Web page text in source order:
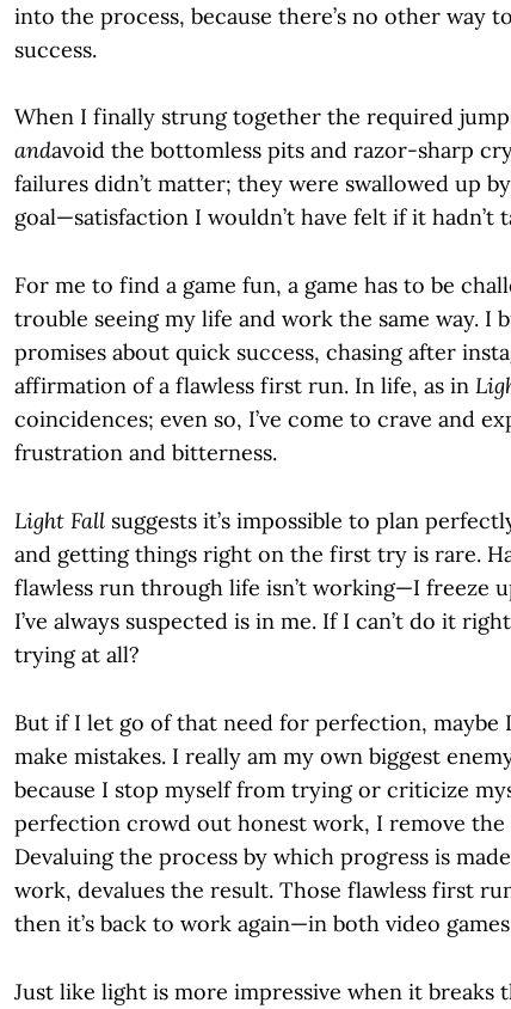
into the process, because there’s no other way
success.
When I finally strung together the required
andavoid the bottomless pits and razor-sharp
failures didn’t matter; they were swallowed up
goal—satisfaction I wouldn’t have felt if it
For me to find a game fun, a game has to be
trouble seeing my life and work the same way. I
promises about quick success, chasing after
affirmation of a flawless first run. In life, as in
coincidences; even so, I’ve come to crave and
frustration and bitterness.
Light Fall suggests it’s impossible to plan
and getting things right on the first try is rare.
flawless run through life isn’t working—I freeze
I’ve always suspected is in me. If I can’t do it
trying at all?
But if I let go of that need for perfection, maybe
make mistakes. I really am my own biggest
because I stop myself from trying or criticize
perfection crowd out honest work, I remove the
Devaluing the process by which progress is
work, devalues the result. Those flawless first
then it’s back to work again—in both video
Just like light is more impressive when it breaks